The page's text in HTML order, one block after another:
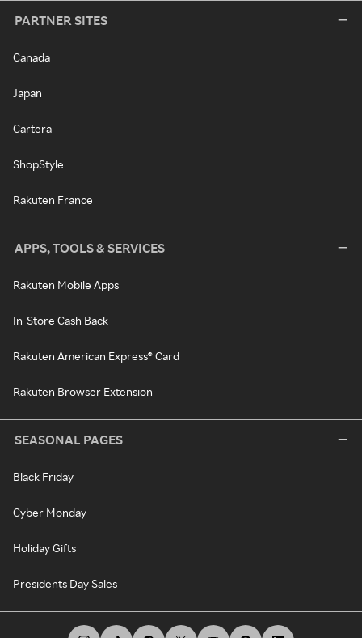
PARTNER SITES
Canada
Japan
Cartera
ShopStyle
Rakuten France
APPS, TOOLS & SERVICES
Rakuten Mobile Apps
In-Store Cash Back
Rakuten American Express® Card
Rakuten Browser Extension
SEASONAL PAGES
Black Friday
Cyber Monday
Holiday Gifts
Presidents Day Sales